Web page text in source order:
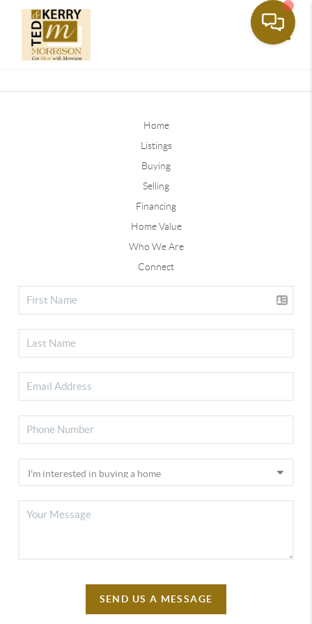
Home
Listings
Buying
Selling
Financing
Home Value
Who We Are
Connect
SEND US A MESSAGE